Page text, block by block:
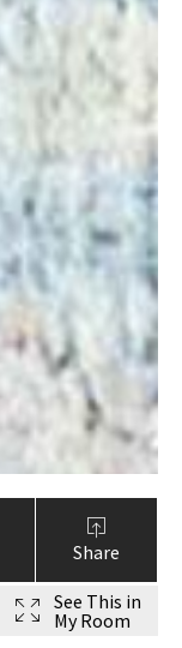
Share
See This in
My Room